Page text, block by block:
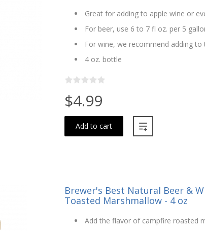
Great for adding to apple wine or
For beer, use 6 to 7 fl oz. per 5
For wine, we recommend adding to
4 oz. bottle
$4.99
Add to cart
Brewer's Best Natural Beer &
Toasted Marshmallow - 4 oz
Add the flavor of campfire roasted